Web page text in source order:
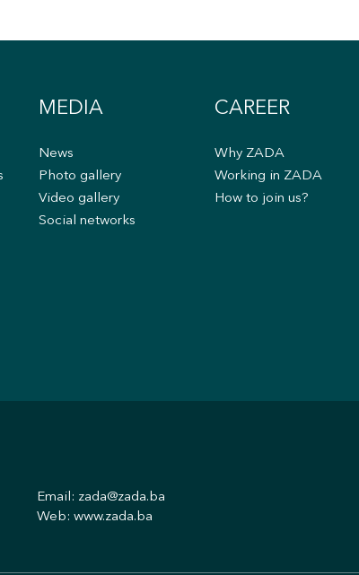
MEDIA
News
Photo gallery
Video gallery
Social networks
CAREER
Why ZADA
Working in ZADA
How to join us?
Email: zada@zada.ba
Web: www.zada.ba